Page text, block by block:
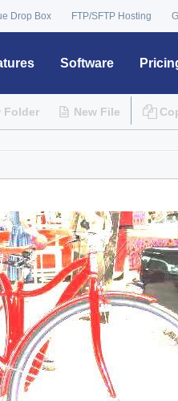
Drop Box FTP/SFTP Hosting
Software
Folder New File